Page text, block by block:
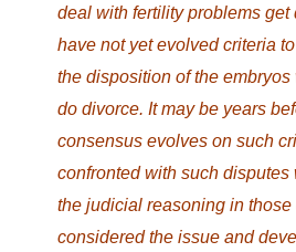
deal with fertility problems get
have not yet evolved criteria
the disposition of the
do divorce. It may be years
consensus evolves on such
confronted with such
the judicial reasoning in
considered the issue and